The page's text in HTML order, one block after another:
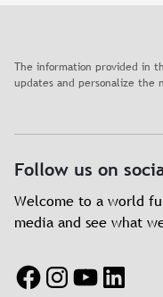
The information provided in
updates and personalize the
Follow us on
Welcome to a world
media and see what
Facebook
Instagram
YouTube